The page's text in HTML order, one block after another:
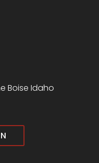
Boise Idaho